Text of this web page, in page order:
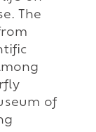
The
of